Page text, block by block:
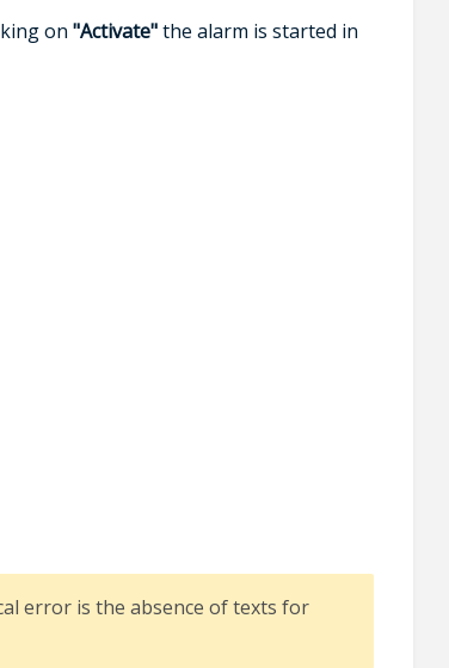
on "Activate"the alarm is started in
error is the absence of texts for